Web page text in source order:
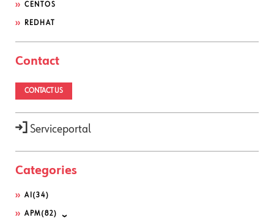
CENTOS
REDHAT
Contact
CONTACT US
Serviceportal
Categories
AI (34)
APM(82)